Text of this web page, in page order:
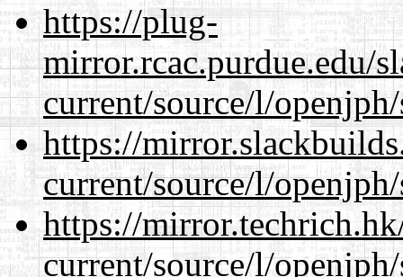
https://plug-
mirror.rcac.purdue.edu/
current/source/l/
https://
current/source/l/
https://
current/source/l/